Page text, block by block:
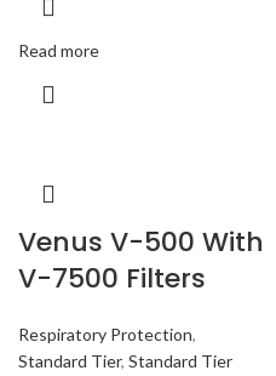
Read more
Venus V-500 With
V-7500 Filters
Respiratory Protection,
Standard Tier, Standard Tier